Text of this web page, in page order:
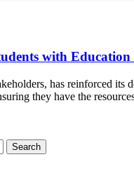
with
has reinforced its
they have the